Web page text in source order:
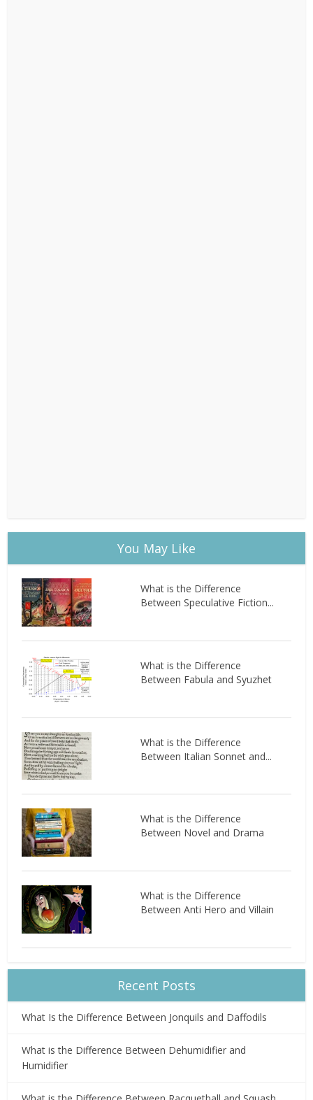
You May Like
What is the Difference
Between Speculative Fiction...
What is the Difference
Between Fabula and Syuzhet
What is the Difference
Between Italian Sonnet and...
What is the Difference
Between Novel and Drama
What is the Difference
Between Anti Hero and Villain
Recent Posts
What Is the Difference Between Jonquils and Daffodils
What is the Difference Between Dehumidifier and
Humidifier